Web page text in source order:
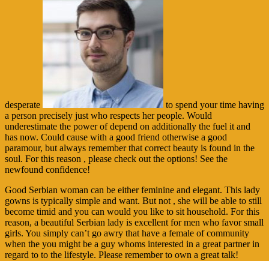
desperate
to spend your time having
a person precisely just who respects her people. Would
underestimate the power of depend on additionally the fuel it and
has now. Could cause with a good friend otherwise a good
paramour, but always remember that correct beauty is found in the
soul. For this reason , please check out the options! See the
newfound confidence!
Good Serbian woman can be either feminine and elegant. This lady
gowns is typically simple and want. But not , she will be able to still
become timid and you can would you like to sit household. For this
reason, a beautiful Serbian lady is excellent for men who favor small
girls. You simply can’t go awry that have a female of community
when the you might be a guy whoms interested in a great partner in
regard to to the lifestyle. Please remember to own a great talk!